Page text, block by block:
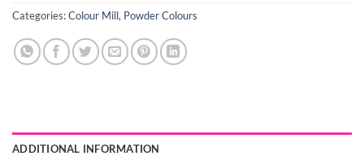
Categories:Colour Mill, Powder Colours
ADDITIONAL INFORMATION